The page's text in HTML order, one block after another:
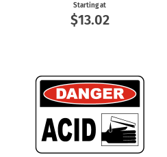
Starting at
$13.02